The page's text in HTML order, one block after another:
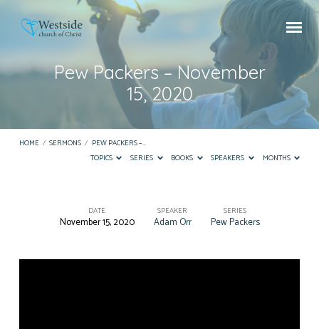
Pew Packers – November
15, 2020
HOME / SERMONS / PEW PACKERS –…
TOPICS
SERIES BOOKS SPEAKERS MONTHS
Packers
DATE
November 15, 2020
SPEAKER
Adam Orr
SERIES
Pew Packers